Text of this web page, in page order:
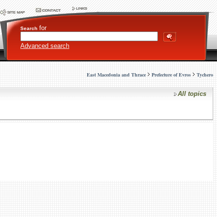
Search for
Advanced search
East Macedonia and Thrace Prefecture of Evros Tychero
All topics